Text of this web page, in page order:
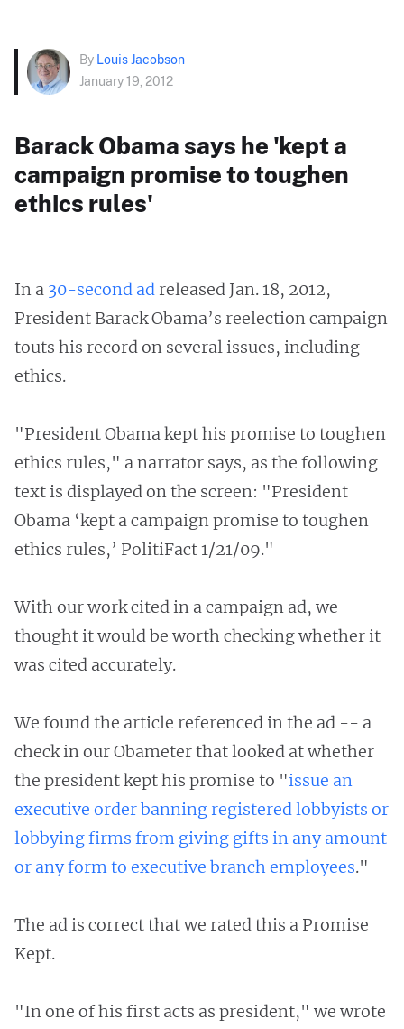
By Louis Jacobson
January 19, 2012
Barack Obama says he 'kept a
campaign promise to toughen
ethics rules'
In a 30-second ad released Jan. 18, 2012,
President Barack Obama’s reelection campaign
touts his record on several issues, including
ethics.
"President Obama kept his promise to toughen
ethics rules," a narrator says, as the following
text is displayed on the screen: "President
Obama ‘kept a campaign promise to toughen
ethics rules,’ PolitiFact 1/21/09."
With our work cited in a campaign ad, we
thought it would be worth checking whether it
was cited accurately.
We found the article referenced in the ad -- a
check in our Obameter that looked at whether
the president kept his promise to "issue an
executive order banning registered lobbyists or
lobbying firms from giving gifts in any amount
or any form to executive branch employees."
The ad is correct that we rated this a Promise
Kept.
"In one of his first acts as president," we wrote